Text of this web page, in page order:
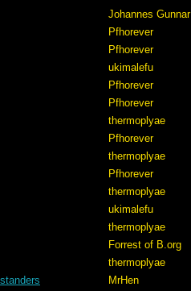
Johannes Gunnar
Pfhorever
Pfhorever
ukimalefu
Pfhorever
Pfhorever
thermoplyae
Pfhorever
thermoplyae
Pfhorever
thermoplyae
ukimalefu
thermoplyae
Forrest of B.org
thermoplyae
MrHen